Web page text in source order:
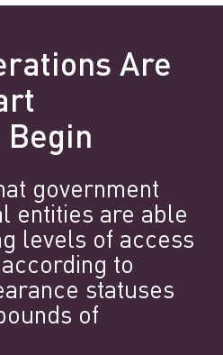
Are
Begin
government
entities are able
levels of access
to
statuses
of